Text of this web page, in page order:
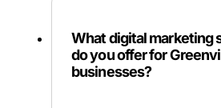
What digital marketing
do you offer for
businesses?